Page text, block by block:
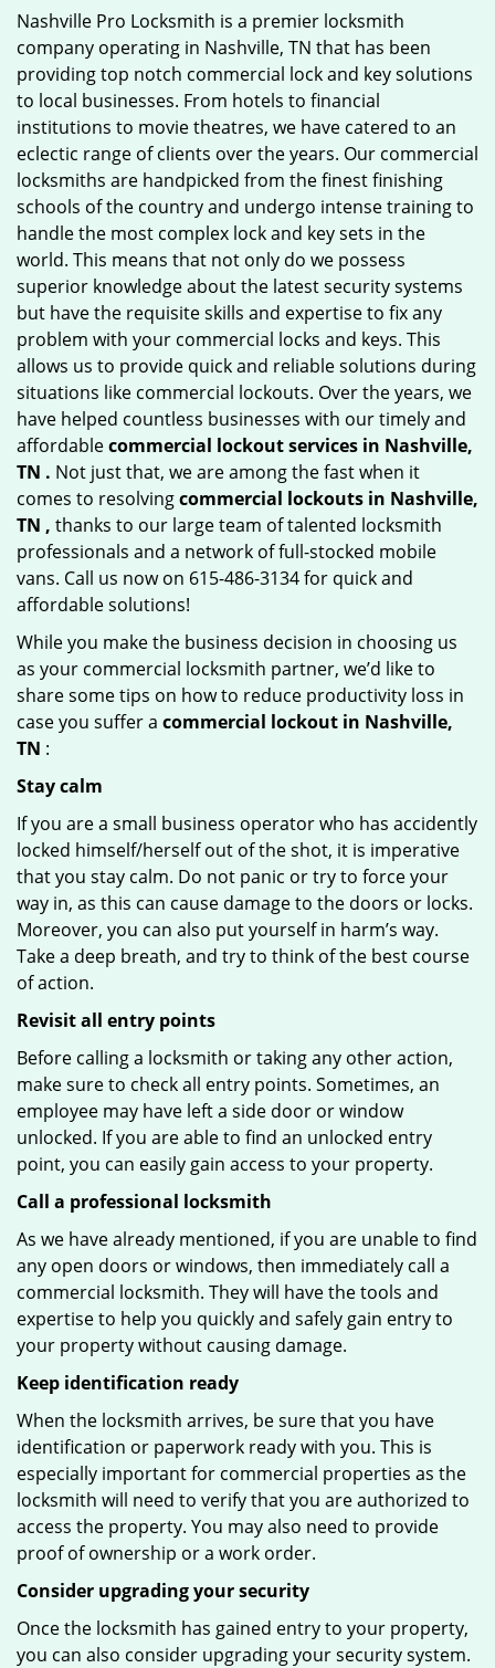
Nashville Pro Locksmith is a premier locksmith
company operating in Nashville, TN that has been
providing top notch commercial lock and key solutions
to local businesses. From hotels to financial
institutions to movie theatres, we have catered to an
eclectic range of clients over the years. Our commercial
locksmiths are handpicked from the finest finishing
schools of the country and undergo intense training to
handle the most complex lock and key sets in the
world. This means that not only do we possess
superior knowledge about the latest security systems
but have the requisite skills and expertise to fix any
problem with your commercial locks and keys. This
allows us to provide quick and reliable solutions during
situations like commercial lockouts. Over the years, we
have helped countless businesses with our timely and
affordablecommercial lockout services in Nashville,
TN . Not just that, we are among the fast when it
comes to resolvingcommercial lockouts in Nashville,
TN , thanks to our large team of talented locksmith
professionals and a network of full-stocked mobile
vans. Call us now on 615-486-3134 for quick and
affordable solutions!
While you make the business decision in choosing us
as your commercial locksmith partner, we’d like to
share some tips on how to reduce productivity loss in
case you suffer a commercial lockout in Nashville,
TN :
Stay calm
If you are a small business operator who has accidently
locked himself/herself out of the shot, it is imperative
that you stay calm. Do not panic or try to force your
way in, as this can cause damage to the doors or locks.
Moreover, you can also put yourself in harm’s way.
Take a deep breath, and try to think of the best course
of action.
Revisit all entry points
Before calling a locksmith or taking any other action,
make sure to check all entry points. Sometimes, an
employee may have left a side door or window
unlocked. If you are able to find an unlocked entry
point, you can easily gain access to your property.
Call a professional locksmith
As we have already mentioned, if you are unable to find
any open doors or windows, then immediately call a
commercial locksmith. They will have the tools and
expertise to help you quickly and safely gain entry to
your property without causing damage.
Keep identification ready
When the locksmith arrives, be sure that you have
identification or paperwork ready with you. This is
especially important for commercial properties as the
locksmith will need to verify that you are authorized to
access the property. You may also need to provide
proof of ownership or a work order.
Consider upgrading your security
Once the locksmith has gained entry to your property,
you can also consider upgrading your security system.